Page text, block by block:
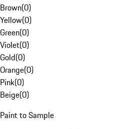
Brown(0)
Yellow(0)
Green(0)
Violet(0)
Gold(0)
Orange(0)
Pink(0)
Beige(0)
Paint to Sample